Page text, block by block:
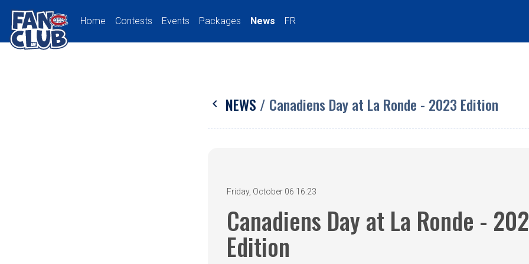
Home Contests Events Packages News FR
chevron_left NEWS / Canadiens Day at La Ronde - 2023 Edition
Friday, October 06 16:23
Canadiens Day at La Ronde -
Edition